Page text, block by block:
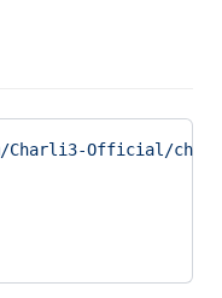
Charli3-Official/